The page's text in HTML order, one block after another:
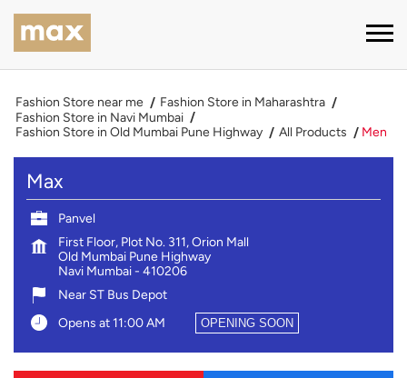
Fashion Store near me
Fashion Store in Maharashtra
Fashion Store in Navi Mumbai
Fashion Store in Old Mumbai Pune Highway
All Products Men
Max
Panvel
First Floor, Plot No. 311, Orion Mall
Old Mumbai Pune Highway
Navi Mumbai- 410206
Near ST Bus Depot
Opens at 11:00 AM
OPENING SOON